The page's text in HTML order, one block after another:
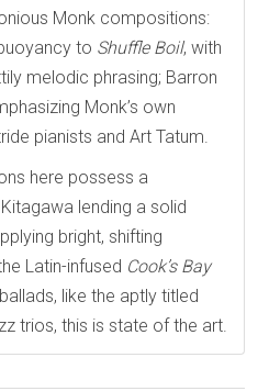
Monk compositions:
to Shuffle Boil, with
melodic phrasing; Barron
Monk’s own
pianists and Art Tatum.
here possess a
lending a solid
bright, shifting
Latin-infused Cook’s Bay
like the aptly titled
trios, this is state of the art.